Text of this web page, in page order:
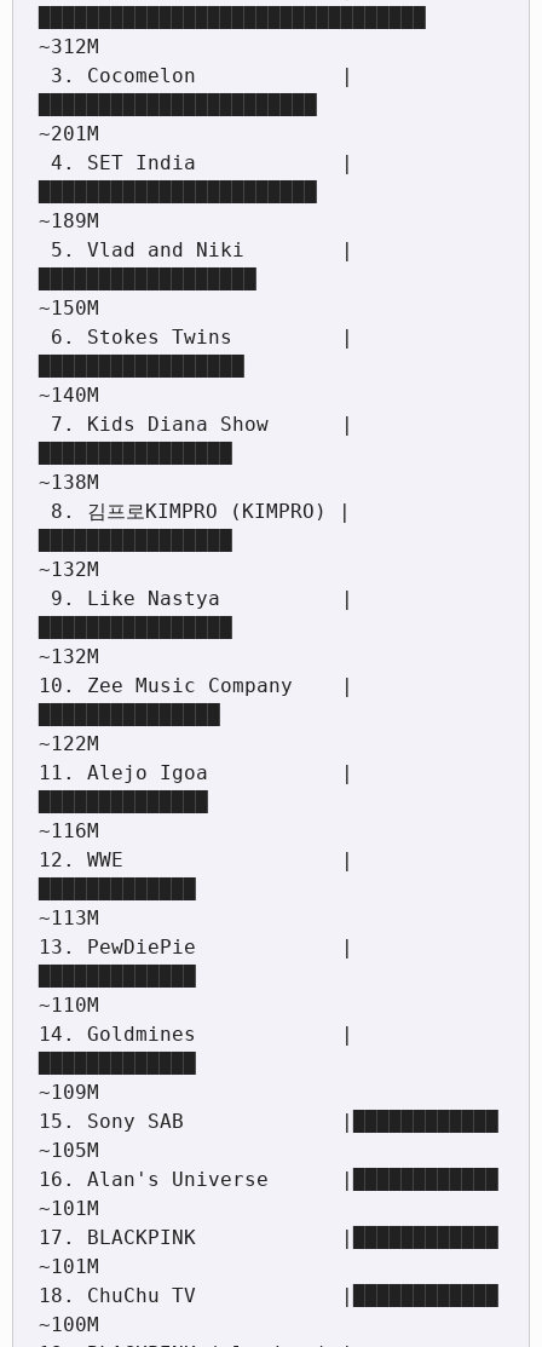
~312M
~201M
~189M
~150M
~140M
~138M
~132M
~132M
10. Zee Music Company    |
~122M
11. Alejo Igoa           |
~116M
12. WWE                  |
~113M
13. PewDiePie            |
~110M
14. Goldmines            |
~109M
15. Sony SAB             |████████████
~105M
16. Alan's Universe      |████████████
~101M
17. BLACKPINK            |████████████
~101M
18. ChuChu TV            |████████████
~100M